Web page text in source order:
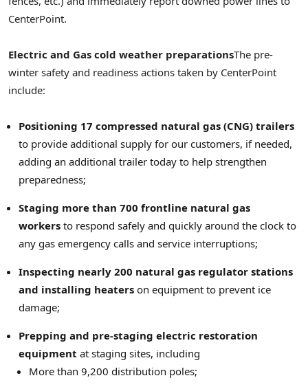
CenterPoint.
Electric and Gas cold weather preparationsThe pre-
winter safety and readiness actions taken by CenterPoint
include:
Positioning 17 compressed natural gas (CNG) trailers
to provide additional supply for our customers, if needed,
adding an additional trailer today to help strengthen
preparedness;
Staging more than 700 frontline natural gas
workers to respond safely and quickly around the clock to
any gas emergency calls and service interruptions;
Inspecting nearly 200 natural gas regulator stations
and installing heaters on equipment to prevent ice
damage;
Prepping and pre-staging electric restoration
equipment at staging sites, including
More than 9,200 distribution poles;